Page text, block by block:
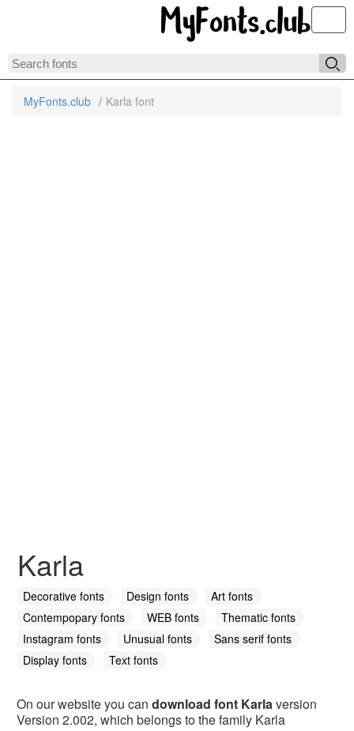
MyFonts.club Karla font
Karla
Decorative fonts Design fonts
Art fonts
Contempopary fonts
WEB fonts
Thematic fonts
Instagram fonts
Unusual fonts
Sans serif fonts
Display fonts
Text fonts
On our website you can download font Karlaversion
Version 2.002, which belongs to the family Karla